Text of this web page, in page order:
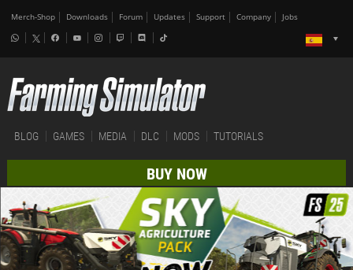
Merch-Shop Downloads Forum Updates Support Company Jobs
BLOG GAMES MEDIA DLC MODS TUTORIALS
BUY NOW